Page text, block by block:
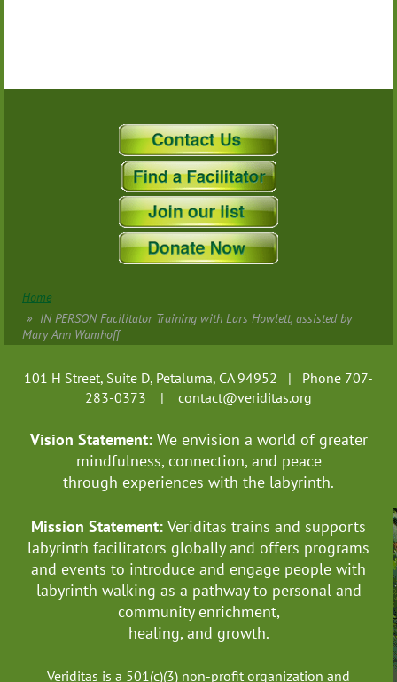
Home
IN PERSON Facilitator Training with Lars Howlett, assisted by
Mary Ann Wamhoff
101 H Street, Suite D, Petaluma, CA 94952 | Phone 707-
283-0373 | contact@veriditas.org
Vision Statement: We envision a world of greater
mindfulness, connection, and peace
through experiences with the labyrinth.
Mission Statement: Veriditas trains and supports
labyrinth facilitators globallyand offers programs
and events to introduce and engage people with
labyrinth walking as a pathway to personal and
community enrichment,
healing, and growth.
Veriditas is a 501(c)(3) non-profit organization and